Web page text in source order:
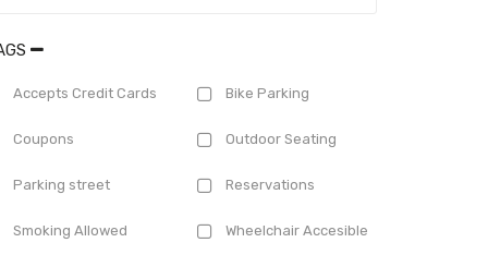
Accepts Credit Cards Bike Parking
Coupons Outdoor Seating
Parking street Reservations
Smoking Allowed Wheelchair Accesible